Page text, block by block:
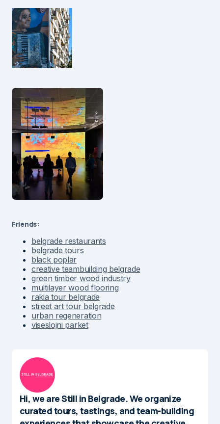
Friends:
belgrade restaurants
belgrade tours
black poplar
creative teambuilding belgrade
green timber wood industry
multilayer wood flooring
rakia tour belgrade
street art tour belgrade
urban regeneration
viseslojni parket
Hi, we are Still in Belgrade. We organize
curated tours, tastings, and team-building